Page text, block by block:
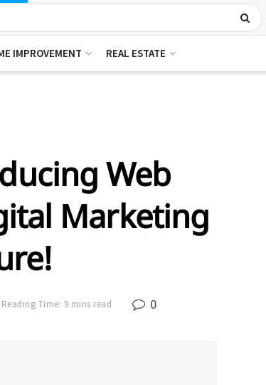
IMPROVEMENT REAL ESTATE
Web
Marketing
Reading Time: 9 mins read 0